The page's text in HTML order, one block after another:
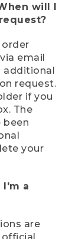
will I
order
email
additional
request.
if you
The
been
your
a
are